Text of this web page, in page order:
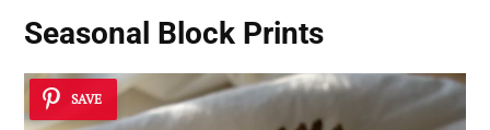
Seasonal Block Prints
SAVE